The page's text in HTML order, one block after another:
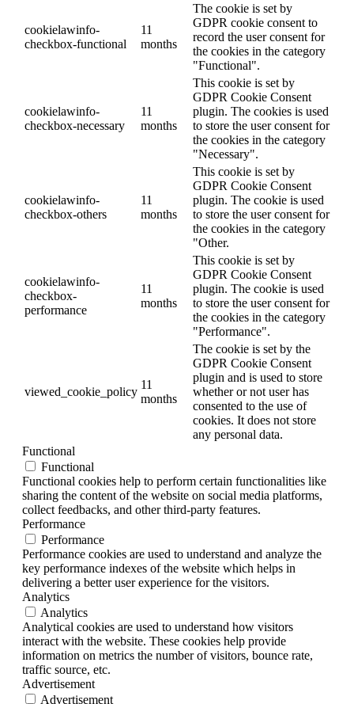
cookielawinfo-
checkbox-functional
11
months
The cookie is set by
GDPR cookie consent to
record the user consent for
the cookies in the category
"Functional".
cookielawinfo-
checkbox-necessary
11
months
This cookie is set by
GDPR Cookie Consent
plugin. The cookies is used
to store the user consent for
the cookies in the category
"Necessary".
cookielawinfo-
checkbox-others
11
months
This cookie is set by
GDPR Cookie Consent
plugin. The cookie is used
to store the user consent for
the cookies in the category
"Other.
cookielawinfo-
checkbox-
performance
11
months
This cookie is set by
GDPR Cookie Consent
plugin. The cookie is used
to store the user consent for
the cookies in the category
"Performance".
viewed_cookie_policy
11
months
The cookie is set by the
GDPR Cookie Consent
plugin and is used to store
whether or not user has
consented to the use of
cookies. It does not store
any personal data.
Functional
Functional
Functional cookies help to perform certain functionalities like
sharing the content of the website on social media platforms,
collect feedbacks, and other third-party features.
Performance
Performance
Performance cookies are used to understand and analyze the
key performance indexes of the website which helps in
delivering a better user experience for the visitors.
Analytics
Analytics
Analytical cookies are used to understand how visitors
interact with the website. These cookies help provide
information on metrics the number of visitors, bounce rate,
traffic source, etc.
Advertisement
Advertisement